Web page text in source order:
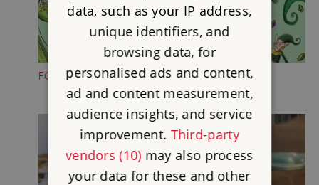
FOLKTALE CREATURE TRAILS
data, such as your IP address,
unique identifiers, and
browsing data, for
personalised ads and content,
ad and content measurement,
audience insights, and service
improvement. Third-party
vendors (10)may also process
your data for these and other